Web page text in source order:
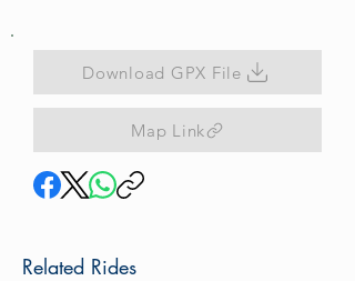
Download GPX File
Map Link
Related Rides